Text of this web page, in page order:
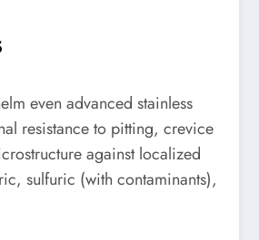
even advanced stainless
resistance to pitting, crevice
against localized
sulfuric (with contaminants),